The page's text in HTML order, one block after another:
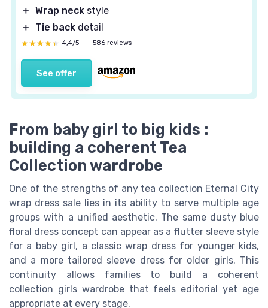
＋ Wrap neck style
＋
Tie back detail
★★★★★
★★★★★ 4,4/5 — 586 reviews
See offer
From baby girl to big kids :
building a coherent Tea
Collection wardrobe
One of the strengths of any tea collection Eternal City
wrap dress sale lies in its ability to serve multiple age
groups with a unified aesthetic. The same dusty blue
floral dress concept can appear as a flutter sleeve style
for a baby girl, a classic wrap dress for younger kids,
and a more tailored sleeve dress for older girls. This
continuity allows families to build a coherent
collection girls wardrobe that feels editorial yet age
appropriate at every stage.